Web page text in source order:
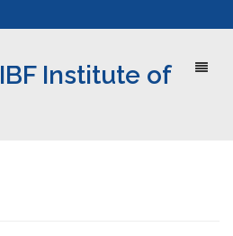
Institute of